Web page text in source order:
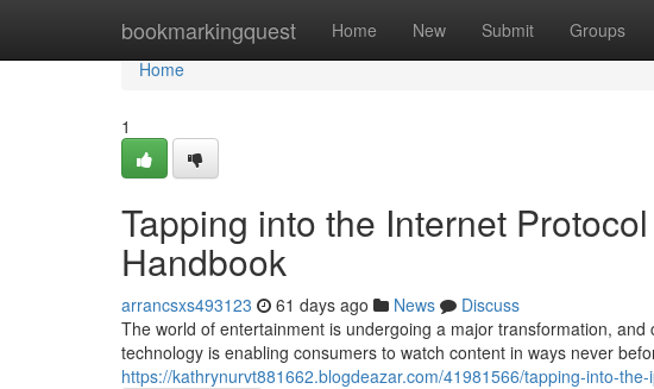
bookmarkingquest Home New Submit Groups
Home
Home
1
Tapping into the Internet
Handbook
arrancsxs493123 61 days ago News
Discuss
The world of entertainment is undergoing a major transformation,
technology is enabling consumers to watch content in ways never
https://kathrynurvt881662.blogdeazar.com/41981566/tapping-into-